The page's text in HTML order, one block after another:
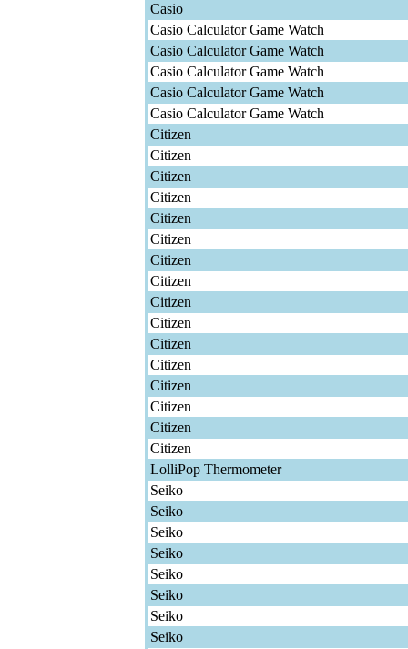
Casio
Casio Calculator Game Watch
Casio Calculator Game Watch
Casio Calculator Game Watch
Casio Calculator Game Watch
Casio Calculator Game Watch
Citizen
Citizen
Citizen
Citizen
Citizen
Citizen
Citizen
Citizen
Citizen
Citizen
Citizen
Citizen
Citizen
Citizen
Citizen
Citizen
LolliPop Thermometer
Seiko
Seiko
Seiko
Seiko
Seiko
Seiko
Seiko
Seiko